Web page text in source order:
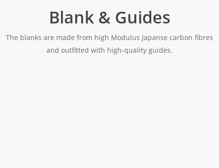
Blank & Guides
The blanks are made from high Modulus Japanse carbon fibres
and outfitted with high-quality guides.